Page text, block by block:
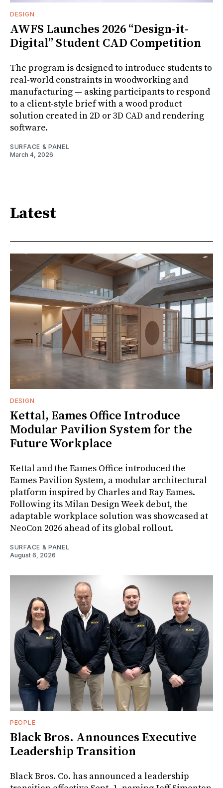
DESIGN
AWFS Launches 2026 “Design-it-
Digital” Student CAD Competition
The program is designed to introduce students to
real-world constraints in woodworking and
manufacturing — asking participants to respond
to a client-style brief with a wood product
solution created in 2D or 3D CAD and rendering
software.
SURFACE & PANEL
March 4, 2026
Latest
DESIGN
Kettal, Eames Office Introduce
Modular Pavilion System for the
Future Workplace
Kettal and the Eames Office introduced the
Eames Pavilion System, a modular architectural
platform inspired by Charles and Ray Eames.
Following its Milan Design Week debut, the
adaptable workplace solution was showcased at
NeoCon 2026 ahead of its global rollout.
SURFACE & PANEL
August 6, 2026
PEOPLE
Black Bros. Announces Executive
Leadership Transition
Black Bros. Co. has announced a leadership